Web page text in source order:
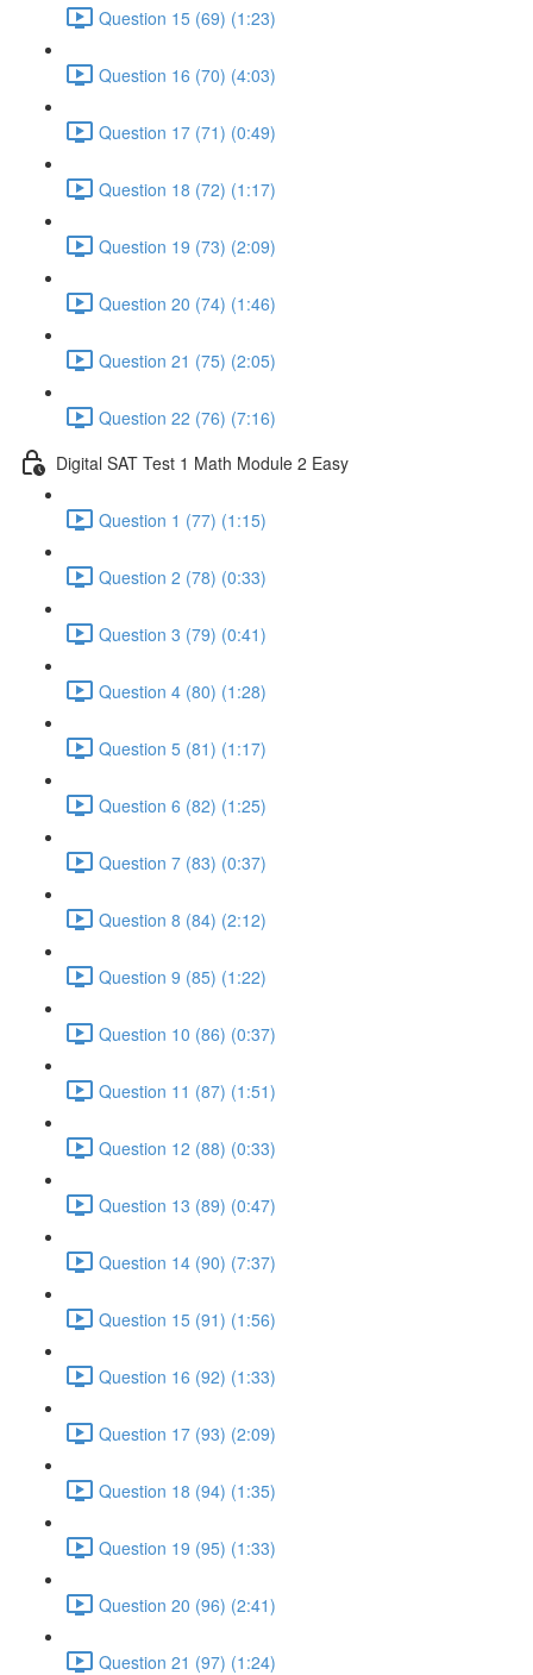
Question 15 (69) (1:23)
Question 16 (70) (4:03)
Question 17 (71) (0:49)
Question 18 (72) (1:17)
Question 19 (73) (2:09)
Question 20 (74) (1:46)
Question 21 (75) (2:05)
Question 22 (76) (7:16)
Digital SAT Test 1 Math Module 2 Easy
Question 1 (77) (1:15)
Question 2 (78) (0:33)
Question 3 (79) (0:41)
Question 4 (80) (1:28)
Question 5 (81) (1:17)
Question 6 (82) (1:25)
Question 7 (83) (0:37)
Question 8 (84) (2:12)
Question 9 (85) (1:22)
Question 10 (86) (0:37)
Question 11 (87) (1:51)
Question 12 (88) (0:33)
Question 13 (89) (0:47)
Question 14 (90) (7:37)
Question 15 (91) (1:56)
Question 16 (92) (1:33)
Question 17 (93) (2:09)
Question 18 (94) (1:35)
Question 19 (95) (1:33)
Question 20 (96) (2:41)
Question 21 (97) (1:24)